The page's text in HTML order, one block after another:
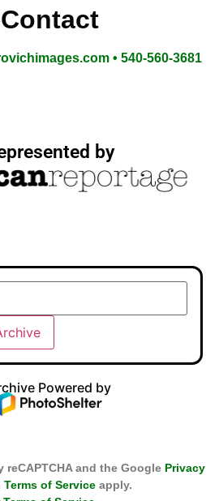
Contact
• 540-560-3681
by
Powered by
and the Google Privacy
Terms of Service apply.